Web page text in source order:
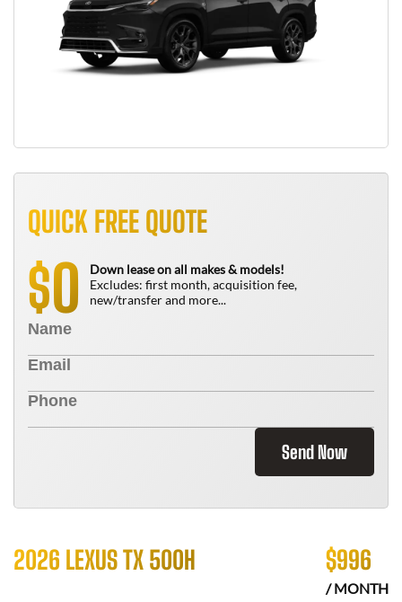
QUICK FREE QUOTE
$0
Down lease on all makes & models!
Excludes: first month, acquisition fee,
new/transfer and more...
Send Now
2026 LEXUS TX 500H $996
/ MONTH